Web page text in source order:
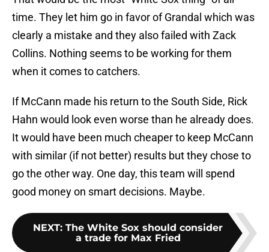
time. They let him go in favor of Grandal which was
clearly a mistake and they also failed with Zack
Collins. Nothing seems to be working for them
when it comes to catchers.
If McCann made his return to the South Side, Rick
Hahn would look even worse than he already does.
It would have been much cheaper to keep McCann
with similar (if not better) results but they chose to
go the other way. One day, this team will spend
good money on smart decisions. Maybe.
NEXT: The White Sox should consider
a trade for Max Fried